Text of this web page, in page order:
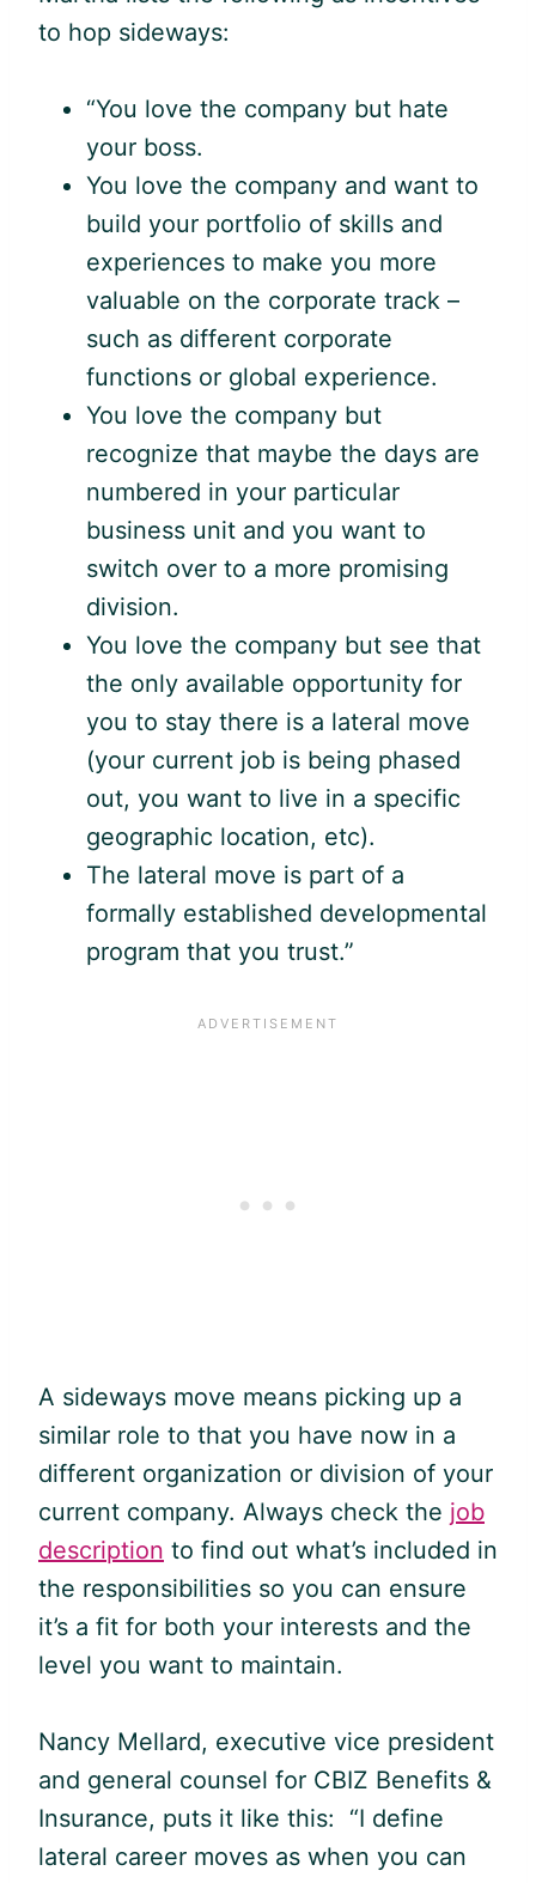
to hop sideways:
“You love the company but hate
your boss.
You love the company and want to
build your portfolio of skills and
experiences to make you more
valuable on the corporate track –
such as different corporate
functions or global experience.
You love the company but
recognize that maybe the days are
numbered in your particular
business unit and you want to
switch over to a more promising
division.
You love the company but see that
the only available opportunity for
you to stay there is a lateral move
(your current job is being phased
out, you want to live in a specific
geographic location, etc).
The lateral move is part of a
formally established developmental
program that you trust.”
A sideways move means picking up a
similar role to that you have now in a
different organization or division of your
current company. Always check the job
description to find out what’s included in
the responsibilities so you can ensure
it’s a fit for both your interests and the
level you want to maintain.
Nancy Mellard, executive vice president
and general counsel for CBIZ Benefits &
Insurance, puts it like this: “I define
lateral career moves as when you can